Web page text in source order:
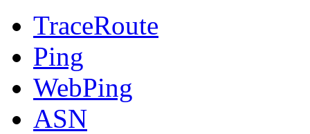
TraceRoute
Ping
WebPing
ASN